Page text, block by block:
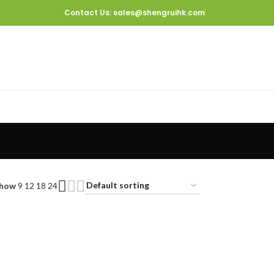
Contact Us: sales@shengruihk.com
9 12 18 24